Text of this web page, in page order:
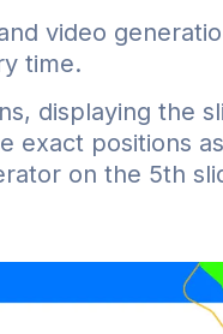
video
time.
displaying the
exact positions
on the 5th